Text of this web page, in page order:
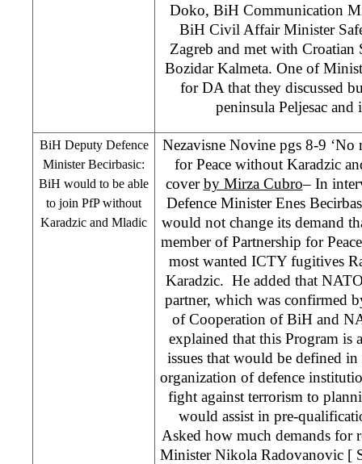
Doko, BiH Communication
BiH Civil Affair Minister
Zagreb and met with Croatian
Bozidar Kalmeta. One of
for DA that they discussed
peninsula Peljesac
BiH Deputy Defence
Minister Becirbasic:
BiH would to be able
to join PfP without
Karadzic and Mladic
Nezavisne Novine pgs 8-9 ‘No
for Peace without Karadzic
coverby Mirza Cubro– In
Defence Minister Enes
would not change its demand
member of Partnership for
most wanted ICTY fugitives
Karadzic. He added that
partner, which was confirmed
of Cooperation of BiH and
explained that this Program is
issues that would be defined
organization of defence
fight against terrorism to
would assist in pre-
Asked how much demands for
Minister Nikola Radovanovic [